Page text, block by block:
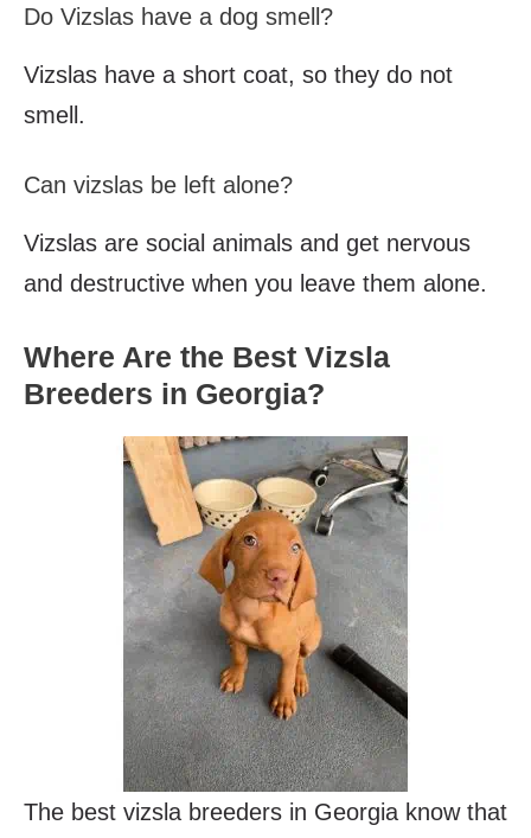
Do Vizslas have a dog smell?
Vizslas have a short coat, so they do not
smell.
Can vizslas be left alone?
Vizslas are social animals and get nervous
and destructive when you leave them alone.
Where Are the Best Vizsla
Breeders in Georgia?
The best vizsla breeders in Georgia know that